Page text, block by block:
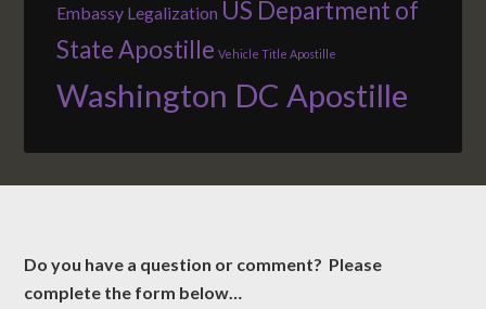
Embassy Legalization US Department of
State Apostille Vehicle Title Apostille
Washington DC Apostille
Do you have a question or comment? Please
complete the form below…